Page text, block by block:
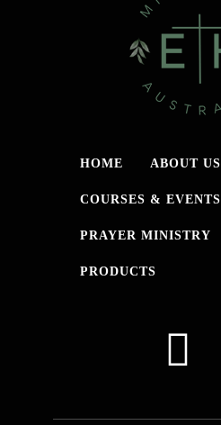
HOME ABOUT US
COURSES & EVENTS
PRAYER MINISTRY
PRODUCTS